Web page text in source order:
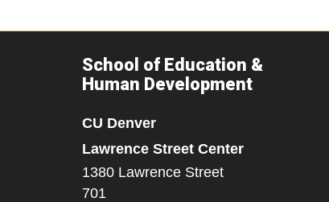
School of Education &
Human Development
CU Denver
Lawrence Street Center
1380 Lawrence Street
701